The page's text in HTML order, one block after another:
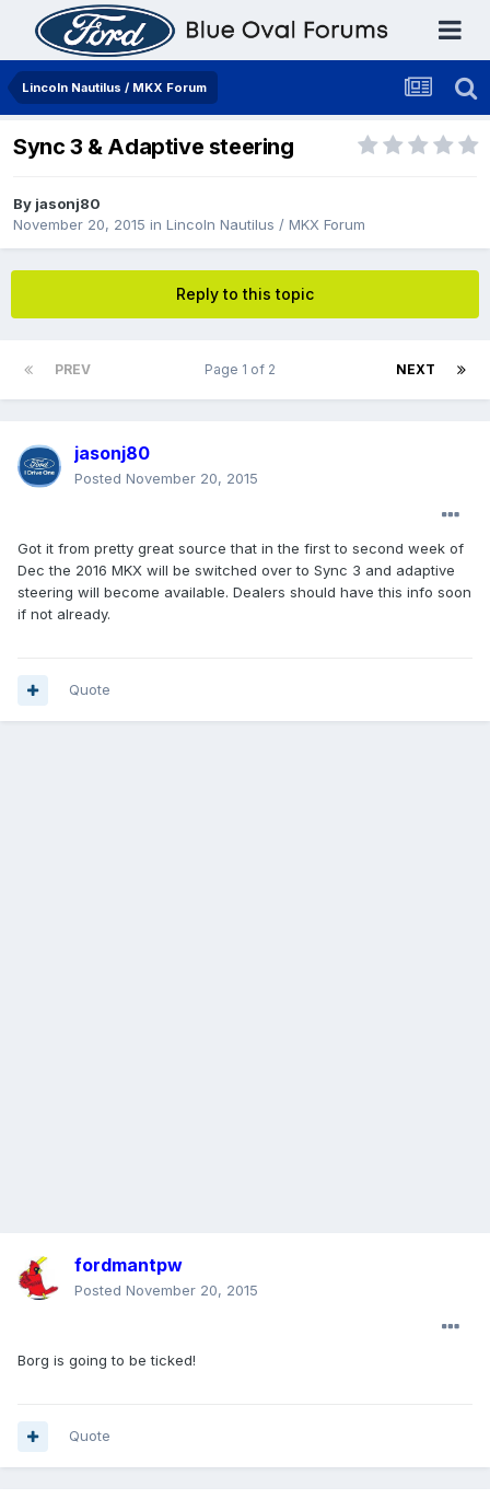
Lincoln Nautilus / MKX Forum
Sync 3 & Adaptive steering
By jasonj80
November 20, 2015 in Lincoln Nautilus / MKX Forum
Reply to this topic
PREV NEXT
Page 1 of 2
jasonj80
Posted November 20, 2015
Got it from pretty great source that in the first to second week of
Dec the 2016 MKX will be switched over to Sync 3 and adaptive
steering will become available. Dealers should have this info soon
if not already.
Quote
fordmantpw
Posted November 20, 2015
Borg is going to be ticked!
Quote